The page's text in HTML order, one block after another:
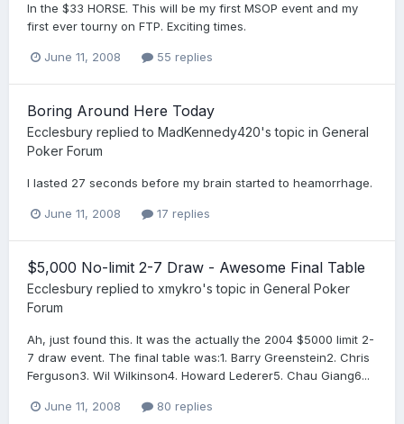
In the $33 HORSE. This will be my first MSOP event and my
first ever tourny on FTP. Exciting times.
June 11, 2008 55 replies
Boring Around Here Today
Ecclesbury replied to MadKennedy420's topic in General
Poker Forum
I lasted 27 seconds before my brain started to heamorrhage.
June 11, 2008 17 replies
$5,000 No-limit 2-7 Draw - Awesome Final Table
Ecclesbury replied to xmykro's topic in General Poker
Forum
Ah, just found this. It was the actually the 2004 $5000 limit 2-
7 draw event. The final table was:1. Barry Greenstein2. Chris
Ferguson3. Wil Wilkinson4. Howard Lederer5. Chau Giang6...
June 11, 2008 80 replies